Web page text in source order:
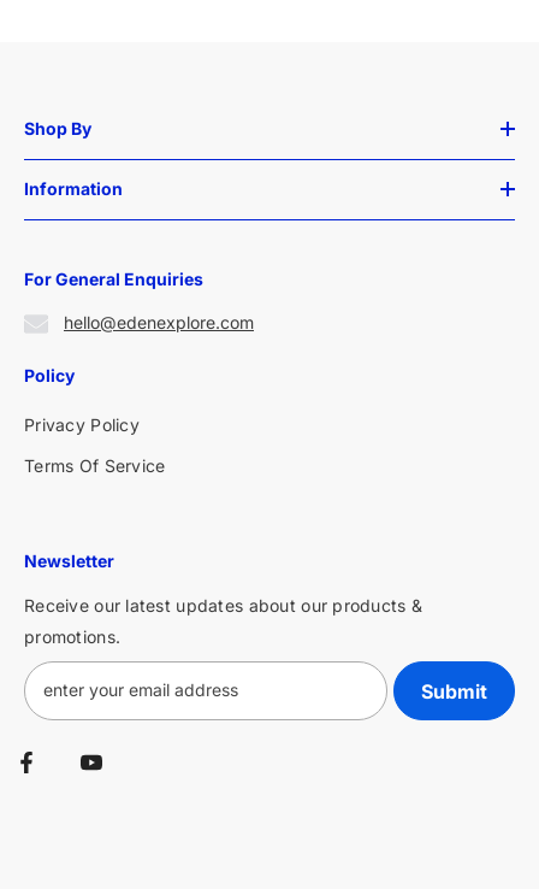
Shop By
Information
For General Enquiries
hello@edenexplore.com
Policy
Privacy Policy
Terms Of Service
Newsletter
Receive our latest updates about our products &
promotions.
Submit